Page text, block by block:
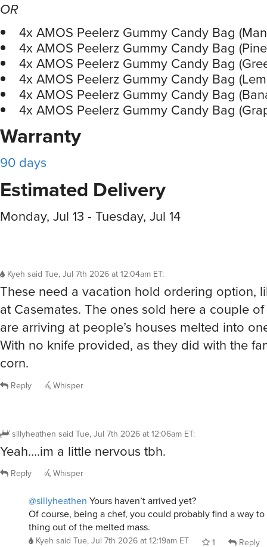
OR
4x AMOS Peelerz Gummy Candy Bag
4x AMOS Peelerz Gummy Candy Bag
4x AMOS Peelerz Gummy Candy Bag
4x AMOS Peelerz Gummy Candy Bag
4x AMOS Peelerz Gummy Candy Bag
4x AMOS Peelerz Gummy Candy Bag
Warranty
90 days
Estimated Delivery
Monday, Jul 13 - Tuesday, Jul 14
Kyeh said Tue, Jul 7th 2026 at 12:04am ET:
These need a vacation hold ordering option,
at Casemates. The ones sold here a couple
are arriving at people’s houses melted into
With no knife provided, as they did with the
corn.
Reply Whisper
sillyheathen said Tue, Jul 7th 2026 at 12:06am ET:
Yeah….im a little nervous tbh.
Reply Whisper
@sillyheathen Yours haven’t arrived yet?
Of course, being a chef, you could probably find a way
thing out of the melted mass.
Kyeh said Tue, Jul 7th 2026 at 12:19am ET 1 Reply